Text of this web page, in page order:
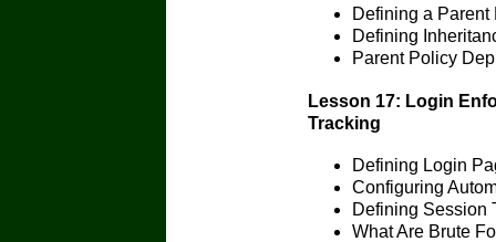
Defining a Parent
Defining
Parent Policy
Lesson 17: Login
Tracking
Defining Login
Configuring
Defining Session
What Are Brute